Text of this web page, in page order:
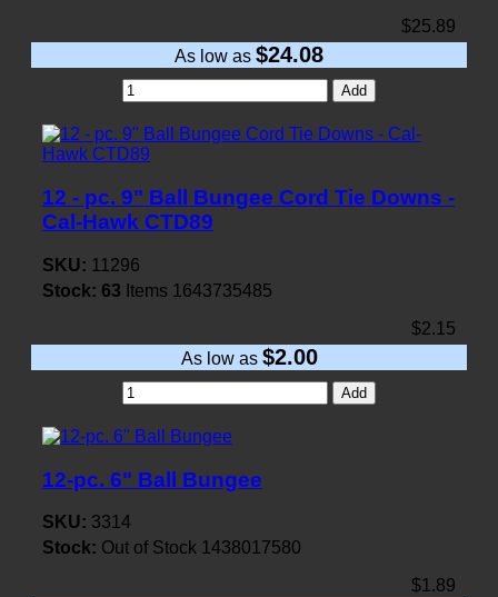
$25.89
As low as $24.08
Add
12 - pc. 9" Ball Bungee Cord Tie Downs -
Cal-Hawk CTD89
SKU: 11296
Stock: 63 Items 1643735485
$2.15
As low as $2.00
Add
12-pc. 6" Ball Bungee
SKU: 3314
Stock: Out of Stock 1438017580
$1.89